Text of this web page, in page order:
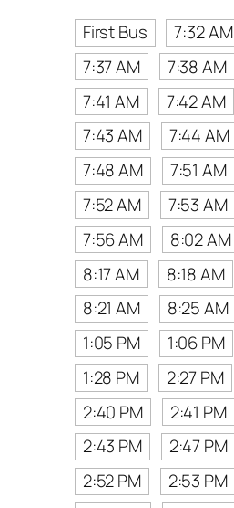
First Bus
7:32 AM
7:37 AM
7:38 AM
7:41 AM
7:42 AM
7:43 AM
7:44 AM
7:48 AM
7:51 AM
7:52 AM
7:53 AM
7:56 AM
8:02 AM
8:17 AM
8:18 AM
8:21 AM
8:25 AM
1:05 PM
1:06 PM
1:28 PM
2:27 PM
2:40 PM
2:41 PM
2:43 PM
2:47 PM
2:52 PM
2:53 PM